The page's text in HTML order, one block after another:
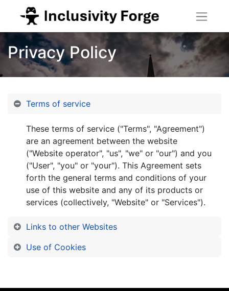
Privacy Policy
Terms of service
These terms of service ("Terms", "Agreement")
are an agreement between the website
("Website operator", "us", "we" or "our") and you
("User", "you" or "your"). This Agreement sets
forth the general terms and conditions of your
use of this website and any of its products or
services (collectively, "Website" or "Services").
Links to other Websites
Use of Cookies